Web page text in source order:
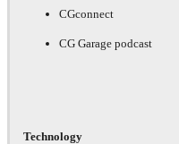
CGconnect
CG Garage podcast
Technology